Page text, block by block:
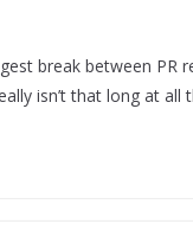
break between PR
isn’t that long at all